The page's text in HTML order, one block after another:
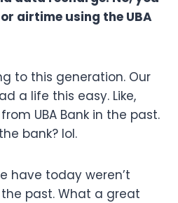
airtime using the UBA
to this generation. Our
a life this easy. Like,
UBA Bank in the past.
bank? lol.
have today weren’t
past. What a great